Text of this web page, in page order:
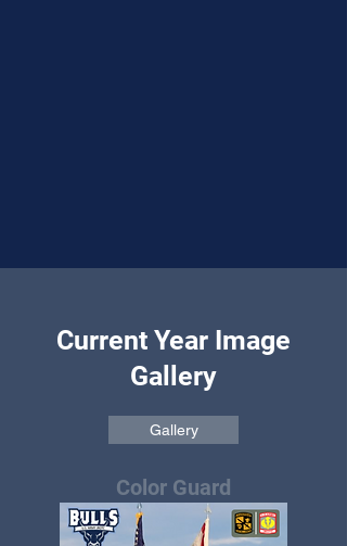
Current Year Image
Gallery
Gallery
Color Guard